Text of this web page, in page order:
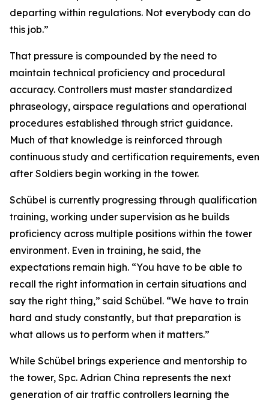
departing within regulations. Not everybody can do
this job.”
That pressure is compounded by the need to
maintain technical proficiency and procedural
accuracy. Controllers must master standardized
phraseology, airspace regulations and operational
procedures established through strict guidance.
Much of that knowledge is reinforced through
continuous study and certification requirements, even
after Soldiers begin working in the tower.
Schübel is currently progressing through qualification
training, working under supervision as he builds
proficiency across multiple positions within the tower
environment. Even in training, he said, the
expectations remain high. “You have to be able to
recall the right information in certain situations and
say the right thing,” said Schübel. “We have to train
hard and study constantly, but that preparation is
what allows us to perform when it matters.”
While Schübel brings experience and mentorship to
the tower, Spc. Adrian China represents the next
generation of air traffic controllers learning the